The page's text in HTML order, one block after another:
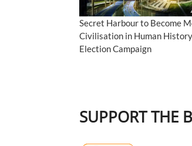
Secret Harbour to Become
Civilisation in Human
Election Campaign
SUPPORT THE